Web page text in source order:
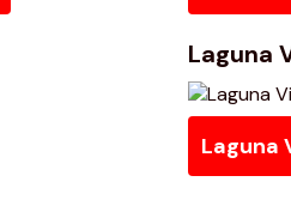
Laguna
Laguna